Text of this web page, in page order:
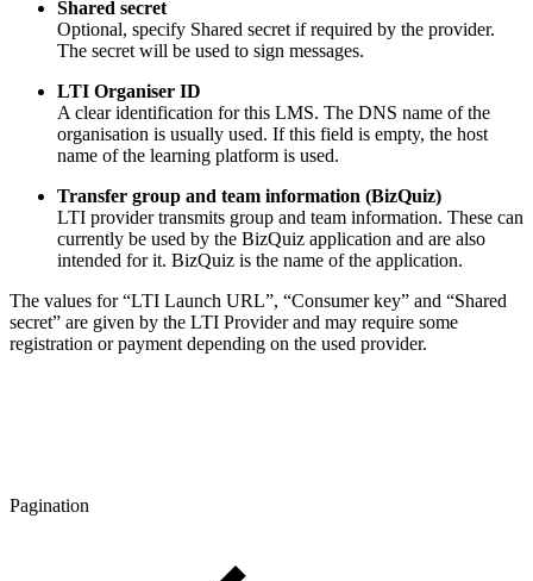
Shared secret
Optional, specify Shared secret if required by the provider.
The secret will be used to sign messages.
LTI Organiser ID
A clear identification for this LMS. The DNS name of the
organisation is usually used. If this field is empty, the host
name of the learning platform is used.
Transfer group and team information (BizQuiz)
LTI provider transmits group and team information. These can
currently be used by the BizQuiz application and are also
intended for it. BizQuiz is the name of the application.
The values for “LTI Launch URL”, “Consumer key” and “Shared
secret” are given by the LTI Provider and may require some
registration or payment depending on the used provider.
Pagination